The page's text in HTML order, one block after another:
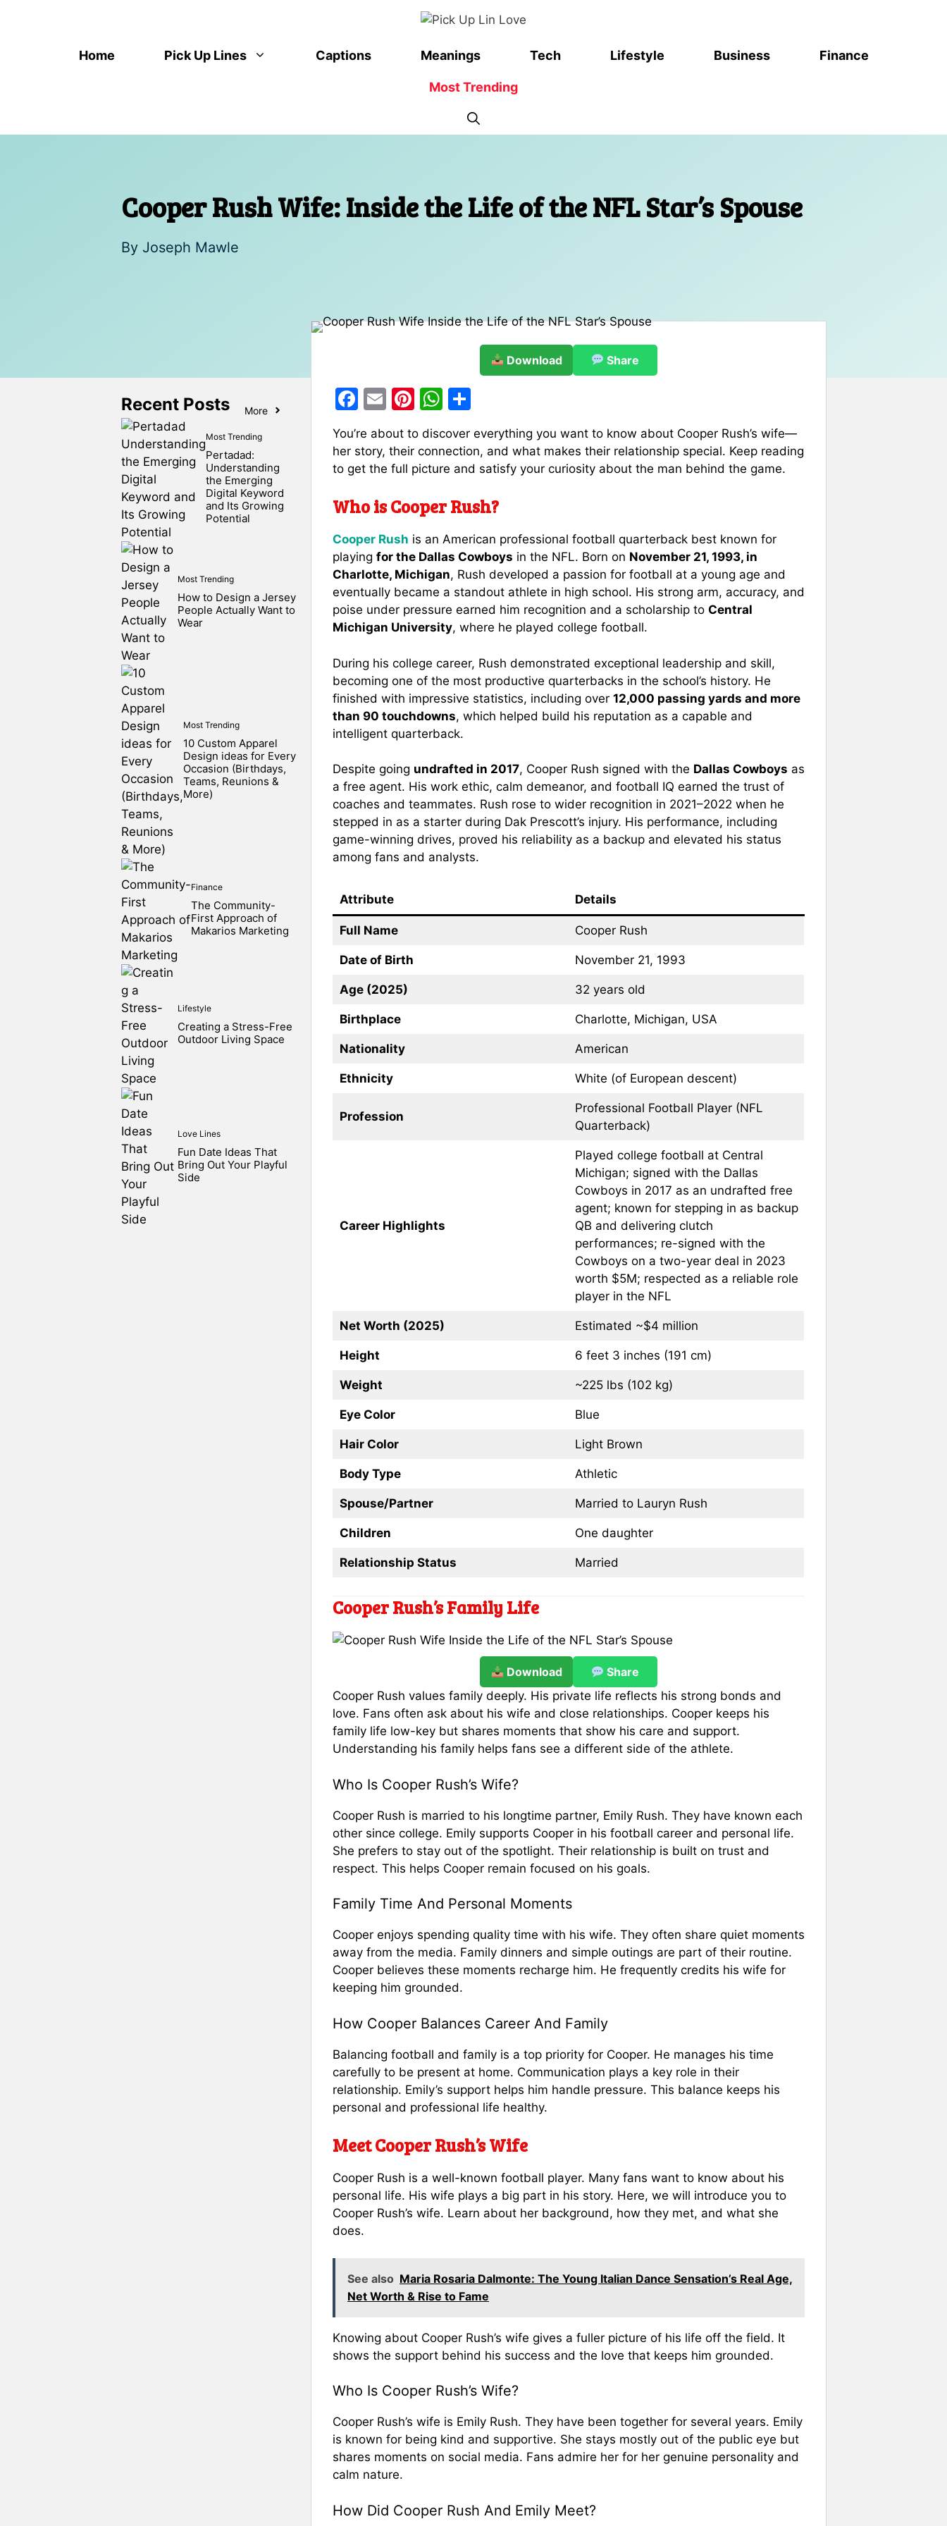
Home Pick Up Lines Captions Meanings Tech Lifestyle Business Finance
Most Trending
Cooper Rush Wife: Inside the Life of the NFL Star’s Spouse
By Joseph Mawle
Download Share
F
c
e
o
o
k
E
ai
l
Pi
nt
er
e
W
at
s
p
p
ar
e
You’re about to discover everything you want to know about Cooper Rush’s wife—
her story, their connection, and what makes their relationship special. Keep reading
to get the full picture and satisfy your curiosity about the man behind the game.
Who is Cooper Rush?
Cooper Rush is an American professional football quarterback best known for
playing for the Dallas Cowboys in the NFL. Born on November 21, 1993, in
Charlotte, Michigan, Rush developed a passion for football at a young age and
eventually became a standout athlete in high school. His strong arm, accuracy, and
poise under pressure earned him recognition and a scholarship to Central
Michigan University, where he played college football.
During his college career, Rush demonstrated exceptional leadership and skill,
becoming one of the most productive quarterbacks in the school’s history. He
finished with impressive statistics, including over 12,000 passing yards and more
than 90 touchdowns, which helped build his reputation as a capable and
intelligent quarterback.
Despite going undrafted in 2017, Cooper Rush signed with the Dallas Cowboys as
a free agent. His work ethic, calm demeanor, and football IQ earned the trust of
coaches and teammates. Rush rose to wider recognition in 2021–2022 when he
stepped in as a starter during Dak Prescott’s injury. His performance, including
game-winning drives, proved his reliability as a backup and elevated his status
among fans and analysts.
Attribute Details
Full Name Cooper Rush
Date of Birth November 21, 1993
Age (2025) 32 years old
Birthplace Charlotte, Michigan, USA
Nationality American
Ethnicity White (of European descent)
Profession
Professional Football Player (NFL
Quarterback)
Career Highlights
Played college football at Central
Michigan; signed with the Dallas
Cowboys in 2017 as an undrafted free
agent; known for stepping in as backup
QB and delivering clutch
performances; re-signed with the
Cowboys on a two-year deal in 2023
worth $5M; respected as a reliable role
player in the NFL
Net Worth (2025) Estimated ~$4 million
Height 6 feet 3 inches (191 cm)
Weight ~225 lbs (102 kg)
Eye Color Blue
Hair Color Light Brown
Body Type Athletic
Spouse/Partner Married to Lauryn Rush
Children One daughter
Relationship Status Married
Cooper Rush’s Family Life
Download
Share
Cooper Rush values family deeply. His private life reflects his strong bonds and
love. Fans often ask about his wife and close relationships. Cooper keeps his
family life low-key but shares moments that show his care and support.
Understanding his family helps fans see a different side of the athlete.
Who Is Cooper Rush’s Wife?
Cooper Rush is married to his longtime partner, Emily Rush. They have known each
other since college. Emily supports Cooper in his football career and personal life.
She prefers to stay out of the spotlight. Their relationship is built on trust and
respect. This helps Cooper remain focused on his goals.
Family Time And Personal Moments
Cooper enjoys spending quality time with his wife. They often share quiet moments
away from the media. Family dinners and simple outings are part of their routine.
Cooper believes these moments recharge him. He frequently credits his wife for
keeping him grounded.
How Cooper Balances Career And Family
Balancing football and family is a top priority for Cooper. He manages his time
carefully to be present at home. Communication plays a key role in their
relationship. Emily’s support helps him handle pressure. This balance keeps his
personal and professional life healthy.
Meet Cooper Rush’s Wife
Cooper Rush is a well-known football player. Many fans want to know about his
personal life. His wife plays a big part in his story. Here, we will introduce you to
Cooper Rush’s wife. Learn about her background, how they met, and what she
does.
See also Maria Rosaria Dalmonte: The Young Italian Dance Sensation’s Real Age,
Net Worth & Rise to Fame
Knowing about Cooper Rush’s wife gives a fuller picture of his life off the field. It
shows the support behind his success and the love that keeps him grounded.
Who Is Cooper Rush’s Wife?
Cooper Rush’s wife is Emily Rush. They have been together for several years. Emily
is known for being kind and supportive. She stays mostly out of the public eye but
shares moments on social media. Fans admire her for her genuine personality and
calm nature.
How Did Cooper Rush And Emily Meet?
Recent Posts More
Most Trending
Pertadad:
Understanding
the Emerging
Digital Keyword
and Its Growing
Potential
Most Trending
How to Design a Jersey
People Actually Want to
Wear
Most Trending
10 Custom Apparel
Design ideas for Every
Occasion (Birthdays,
Teams, Reunions &
More)
Finance
The Community-
First Approach of
Makarios Marketing
Lifestyle
Creating a Stress-Free
Outdoor Living Space
Love Lines
Fun Date Ideas That
Bring Out Your Playful
Side